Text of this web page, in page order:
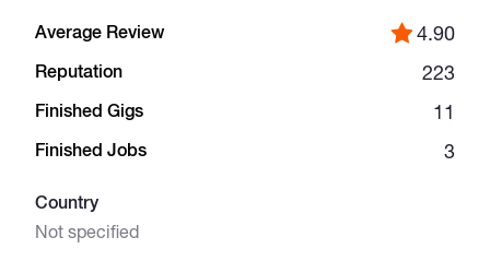
Average Review 4.90
Reputation 223
Finished Gigs 11
Finished Jobs 3
Country
Not specified